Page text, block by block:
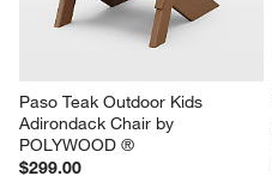
Paso Teak Outdoor Kids
Adirondack Chair by
POLYWOOD ®
$299.00